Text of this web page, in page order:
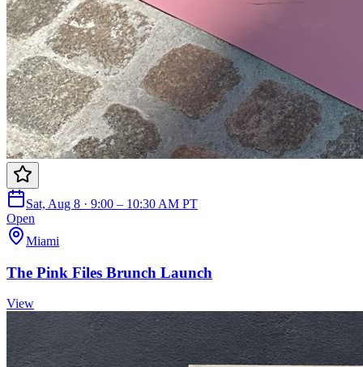
Sat, Aug 8 · 9:00 – 10:30 AM PT
Open
Miami
The Pink Files Brunch Launch
View